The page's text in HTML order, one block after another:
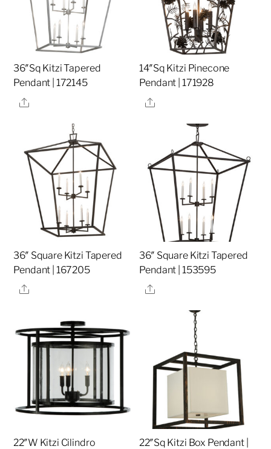
36″Sq Kitzi Tapered
Pendant | 172145
Share
14″Sq Kitzi Pinecone
Pendant | 171928
Share
36″ Square Kitzi Tapered
Pendant | 167205
Share
36″ Square Kitzi Tapered
Pendant | 153595
Share
22″W Kitzi Cilindro
22″Sq Kitzi Box Pendant |